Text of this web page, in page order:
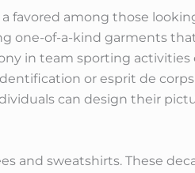
favored among those
one-of-a-kind garments
in team sporting
or esprit de
can design their
and sweatshirts. These